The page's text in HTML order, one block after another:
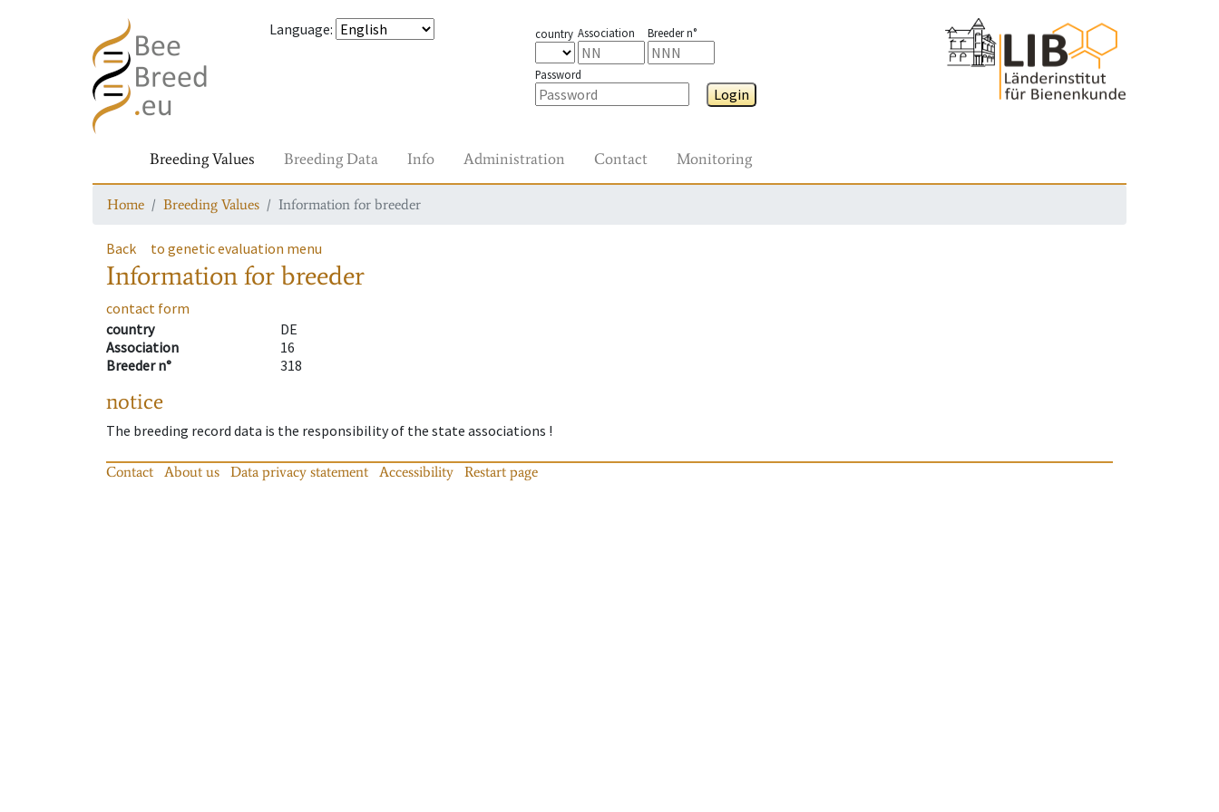
Language: country Association Breeder n°
Password
Login
Breeding Values Breeding Data Info Administration Contact Monitoring
Home Breeding Values Information for breeder
Back to genetic evaluation menu
Information for breeder
contact form
country
DE
Association
16
Breeder n°
318
notice
The breeding record data is the responsibility of the state associations !
Contact About us Data privacy statement Accessibility Restart page